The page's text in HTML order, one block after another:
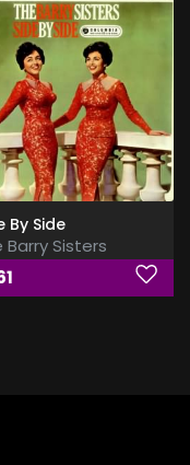
By Side
Barry Sisters